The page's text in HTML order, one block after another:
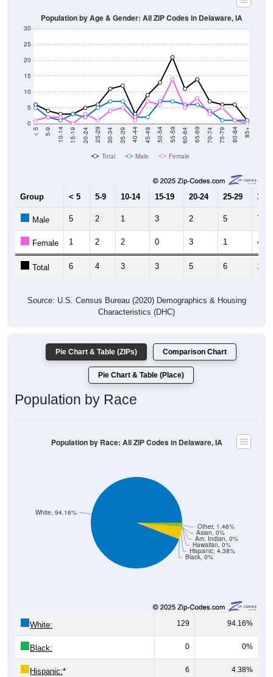
0
5
10
15
20
25
30
< 5 5-9 10-14 15-19 20-24 25-29 30-34 35-39 40-44 45-49 50-54 55-59 60-64 65-69 70-74 75-79 80-84 85+
Population by Age & Gender: All ZIP Codes in Delaware, IA
Total Male Female
Group < 5 5-9 10-14 15-19 20-24 25-29 30-
Male 5 2 1 3 2 5 7
Female 1 2 2 0 3 1 4
Total 6 4 3 3 5 6 11
Source: U.S. Census Bureau (2020) Demographics & Housing
Characteristics (DHC)
Pie Chart & Table (ZIPs) Comparison Chart
Pie Chart & Table (Place)
Population by Race
Black, 0%
Hispanic, 4.38%
Hawaiian, 0%
Am. Indian, 0%
Asian, 0%
Other, 1.46%
White, 94.16%
Population by Race: All ZIP Codes in Delaware, IA
White: 129 94.16%
Black: 0 0%
Hispanic:* 6 4.38%